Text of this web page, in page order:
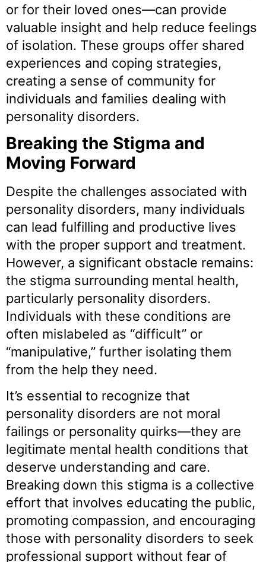
or for their loved ones—can provide
valuable insight and help reduce feelings
of isolation. These groups offer shared
experiences and coping strategies,
creating a sense of community for
individuals and families dealing with
personality disorders.
Breaking the Stigma and
Moving Forward
Despite the challenges associated with
personality disorders, many individuals
can lead fulfilling and productive lives
with the proper support and treatment.
However, a significant obstacle remains:
the stigma surrounding mental health,
particularly personality disorders.
Individuals with these conditions are
often mislabeled as “difficult” or
“manipulative,” further isolating them
from the help they need.
It’s essential to recognize that
personality disorders are not moral
failings or personality quirks—they are
legitimate mental health conditions that
deserve understanding and care.
Breaking down this stigma is a collective
effort that involves educating the public,
promoting compassion, and encouraging
those with personality disorders to seek
professional support without fear of